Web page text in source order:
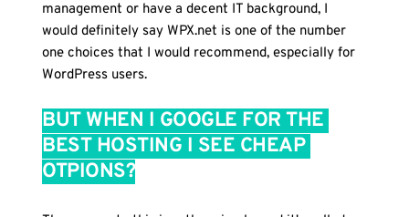
management or have a decent IT background, I
would definitely say WPX.net is one of the number
one choices that I would recommend, especially for
WordPress users.
BUT WHEN I GOOGLE FOR THE
BEST HOSTING I SEE CHEAP
OTPIONS?